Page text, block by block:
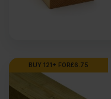
BUY 121+ FOR£6.75